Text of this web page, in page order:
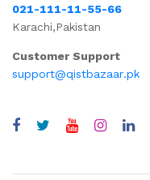
021-111-11-55-66
Karachi,Pakistan
Customer Support
support@qistbazaar.pk